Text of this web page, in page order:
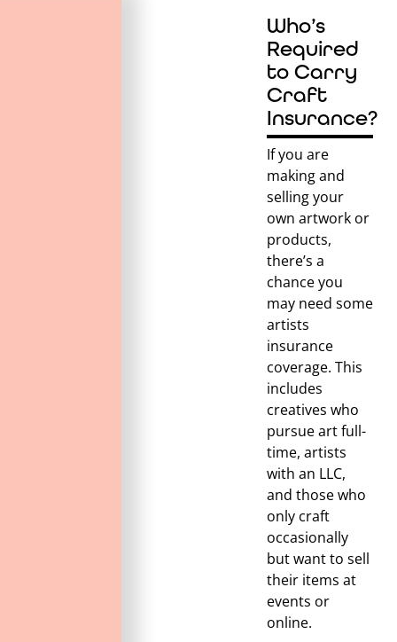
Who’s
Required
to Carry
Craft
Insurance?
If you are
making and
selling your
own artwork or
products,
there’s a
chance you
may need some
artists
insurance
coverage. This
includes
creatives who
pursue art full-
time, artists
with an LLC,
and those who
only craft
occasionally
but want to sell
their items at
events or
online.